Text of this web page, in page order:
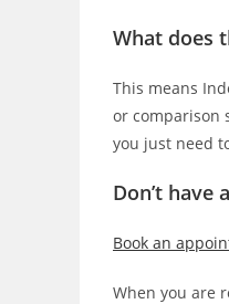
What does
This means
or comparison
you just need
Don’t have
Book an
When you are